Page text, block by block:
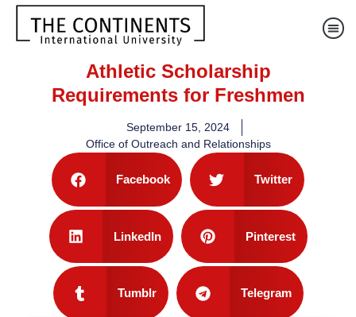
Athletic Scholarship
Requirements for Freshmen
September 15, 2024
Office of Outreach and Relationships
Facebook Twitter
LinkedIn Pinterest
Tumblr Telegram